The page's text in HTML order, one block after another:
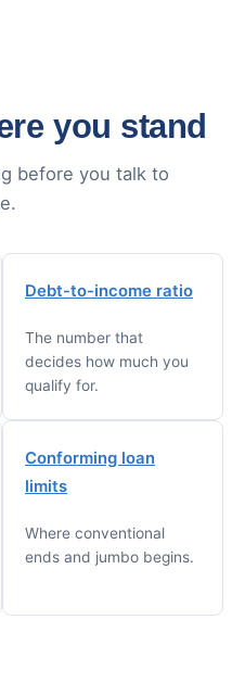
you stand
before you talk to
Debt-to-income ratio
The number that
decides how much you
qualify for.
Conforming loan
limits
Where conventional
ends and jumbo begins.